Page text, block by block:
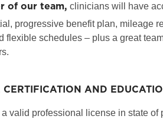
of our team, clinicians will have
progressive benefit plan, mileage
flexible schedules – plus a great
CERTIFICATION AND
a valid professional license in state of